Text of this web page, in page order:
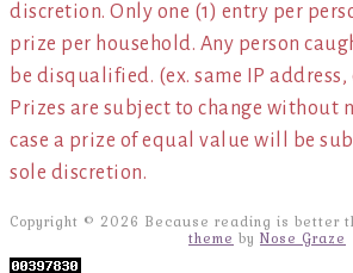
discretion. Only one (1) entry per
prize per household. Any person
be disqualified. (ex. same IP
Prizes are subject to change without
case a prize of equal value will be
sole discretion.
Copyright © 2026 Because reading is better
theme by Nose Graze